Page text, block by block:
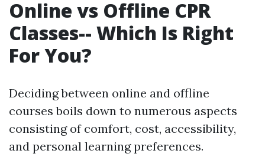
Online vs Offline CPR
Classes-- Which Is Right
For You?
Deciding between online and offline
courses boils down to numerous aspects
consisting of comfort, cost, accessibility,
and personal learning preferences.